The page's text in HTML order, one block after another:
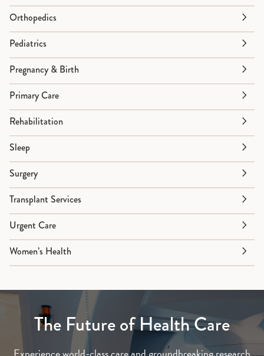
Orthopedics
Pediatrics
Pregnancy & Birth
Primary Care
Rehabilitation
Sleep
Surgery
Transplant Services
Urgent Care
Women’s Health
The Future of Health Care